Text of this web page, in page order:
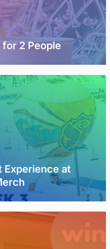
2 People
Experience at